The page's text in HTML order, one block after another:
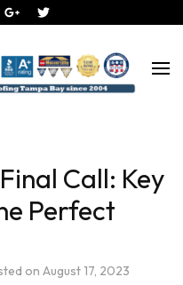
Call: Key
Perfect
on August 17, 2023